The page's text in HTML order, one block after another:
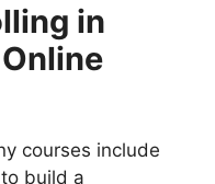
in
courses include
build a